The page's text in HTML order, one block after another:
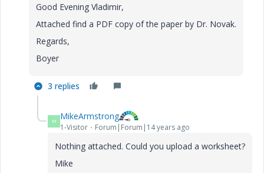
Good Evening Vladimir,
Attached find a PDF copy of the paper by Dr. Novak.
Regards,
Boyer
3 replies
M MikeArmstrong
1-Visitor Forum|Forum|14 years ago
Nothing attached. Could you upload a worksheet?
Mike